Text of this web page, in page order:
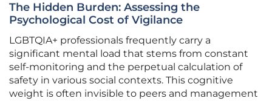
The Hidden Burden: Assessing the
Psychological Cost of Vigilance
LGBTQIA+ professionals frequently carry a
significant mental load that stems from constant
self-monitoring and the perpetual calculation of
safety in various social contexts. This cognitive
weight is often invisible to peers and management